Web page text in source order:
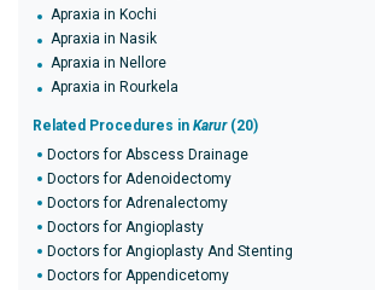
Apraxia in Kochi
Apraxia in Nasik
Apraxia in Nellore
Apraxia in Rourkela
Related Procedures in Karur(20)
Doctors for Abscess Drainage
Doctors for Adenoidectomy
Doctors for Adrenalectomy
Doctors for Angioplasty
Doctors for Angioplasty And Stenting
Doctors for Appendicetomy